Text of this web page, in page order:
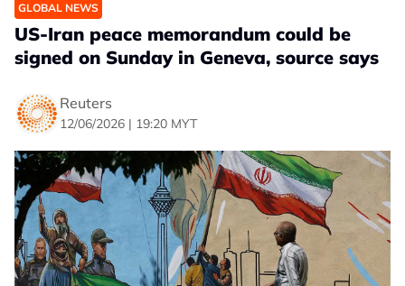
GLOBAL NEWS
US-Iran peace memorandum could be
signed on Sunday in Geneva, source says
Reuters
12/06/2026 | 19:20 MYT